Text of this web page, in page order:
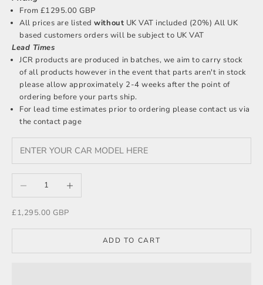
From £1295.00 GBP
All prices are listedwithout UK VAT included (20%) All UK
based customers orders will be subject to UK VAT
Lead Times
JCR products are produced in batches, we aim to carry stock
of all products however in the event that parts aren't in stock
please allow approximately 2-4 weeks after the point of
ordering before your parts ship.
For lead time estimates prior to ordering pleasecontact us via
the contact page
Decrease quantity
Sale price
£1,295.00 GBP
ADD TO CART